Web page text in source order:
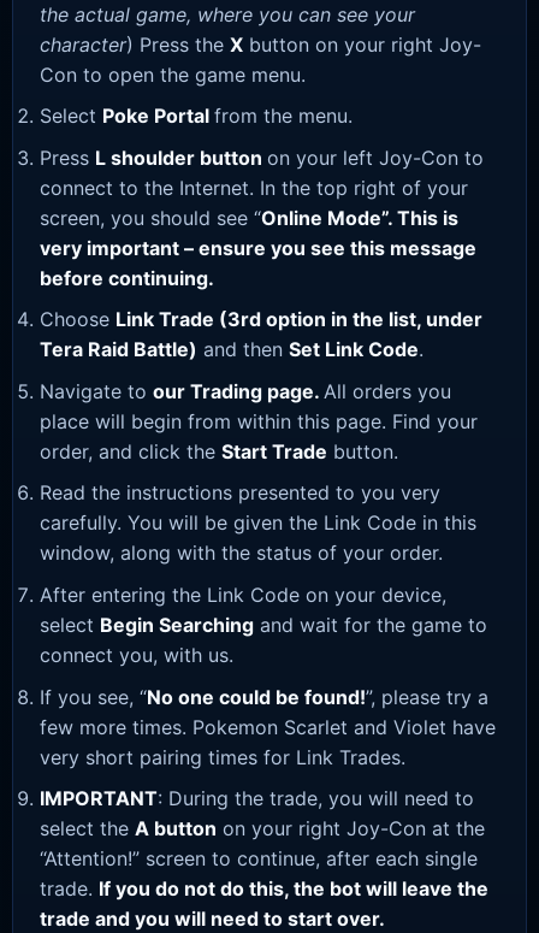
the actual game, where you can see your
character) Press the X button on your right Joy-
Con to open the game menu.
Select Poke Portal from the menu.
Press L shoulder button on your left Joy-Con to
connect to the Internet. In the top right of your
screen, you should see “Online Mode”. This is
very important – ensure you see this message
before continuing.
Choose Link Trade (3rd option in the list, under
Tera Raid Battle) and then Set Link Code.
Navigate to our Trading page. All orders you
place will begin from within this page. Find your
order, and click the Start Trade button.
Read the instructions presented to you very
carefully. You will be given the Link Code in this
window, along with the status of your order.
After entering the Link Code on your device,
select Begin Searching and wait for the game to
connect you, with us.
If you see, “No one could be found!”, please try a
few more times. Pokemon Scarlet and Violet have
very short pairing times for Link Trades.
IMPORTANT: During the trade, you will need to
select the A button on your right Joy-Con at the
“Attention!” screen to continue, after each single
trade. If you do not do this, the bot will leave the
trade and you will need to start over.